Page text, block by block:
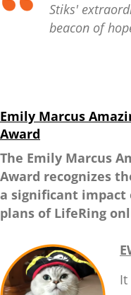
Stiks'
beacon of
Emily Marcus
Award
The Emily Marcus
Award recognizes
a significant impact
plans of LifeRing
It